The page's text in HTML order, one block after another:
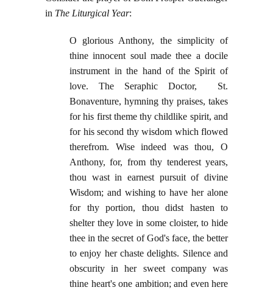
in The Liturgical Year:
O glorious Anthony, the simplicity of
thine innocent soul made thee a docile
instrument in the hand of the Spirit of
love. The Seraphic Doctor, St.
Bonaventure, hymning thy praises, takes
for his first theme thy childlike spirit, and
for his second thy wisdom which flowed
therefrom. Wise indeed was thou, O
Anthony, for, from thy tenderest years,
thou wast in earnest pursuit of divine
Wisdom; and wishing to have her alone
for thy portion, thou didst hasten to
shelter they love in some cloister, to hide
thee in the secret of God's face, the better
to enjoy her chaste delights. Silence and
obscurity in her sweet company was
thine heart's one ambition; and even here